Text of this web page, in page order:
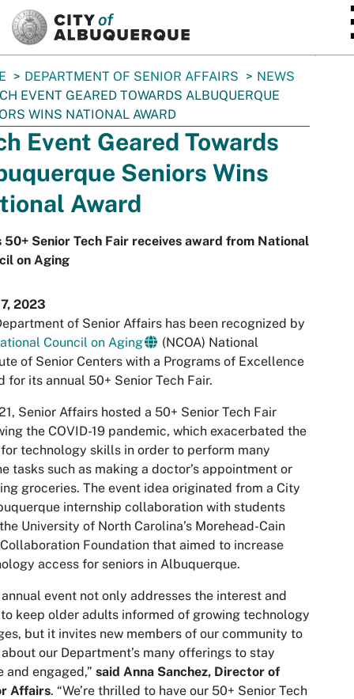
DEPARTMENT OF SENIOR AFFAIRS
NEWS
EVENT GEARED TOWARDS ALBUQUERQUE
WINS NATIONAL AWARD
Event Geared Towards
Seniors Wins
Award
50+ Senior Tech Fair receives award from National
on Aging
2023
of Senior Affairs has been recognized by
Council on Aging
(NCOA) National
of Senior Centers with a Programs of Excellence
for its annual 50+ Senior Tech Fair.
Senior Affairs hosted a 50+ Senior Tech Fair
the COVID-19 pandemic, which exacerbated the
technology skills in order to perform many
tasks such as making a doctor’s appointment or
groceries. The event idea originated from a City
internship collaboration with students
University of North Carolina’s Morehead-Cain
Foundation that aimed to increase
access for seniors in Albuquerque.
annual event not only addresses the interest and
keep older adults informed of growing technology
but it invites new members of our community to
our Department’s many offerings to stay
and engaged,” said Anna Sanchez, Director of
Affairs. “We’re thrilled to have our 50+ Senior Tech